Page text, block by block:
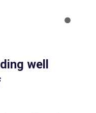
well